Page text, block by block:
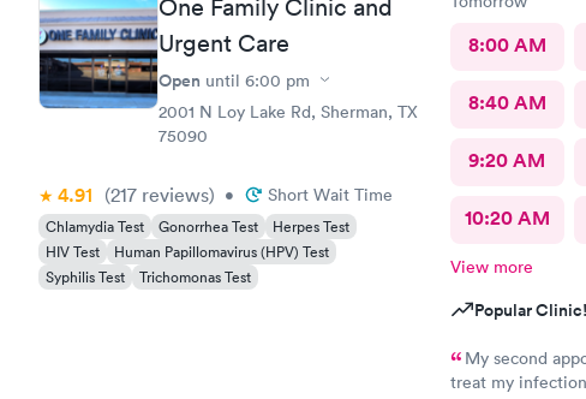
One Family Clinic and
Urgent Care
Open until 6:00 pm
2001 N Loy Lake Rd, Sherman, TX
75090
4.91 (217 reviews) • Short Wait Time
Chlamydia Test Gonorrhea Test
Herpes Test
HIV Test
Human Papillomavirus (HPV) Test
Syphilis Test
Trichomonas Test
8:00 AM
8:40 AM
9:20 AM
10:20 AM
View more
Popular Clinic!
My second appointment. She
treat my